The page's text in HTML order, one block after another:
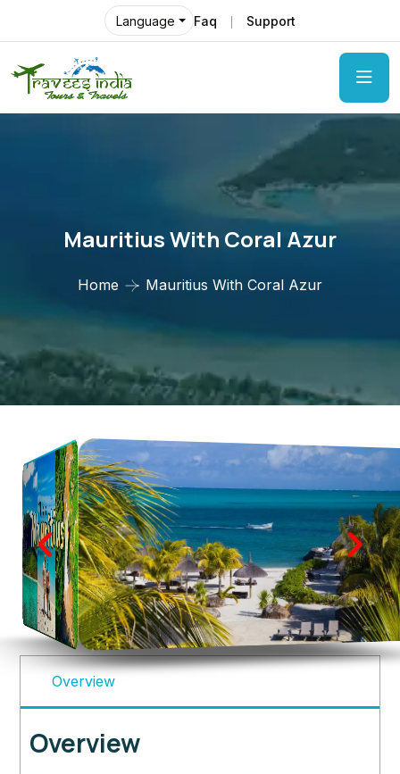
Language Faq Support
Mauritius With Coral Azur
Home Mauritius With Coral Azur
Overview
Overview